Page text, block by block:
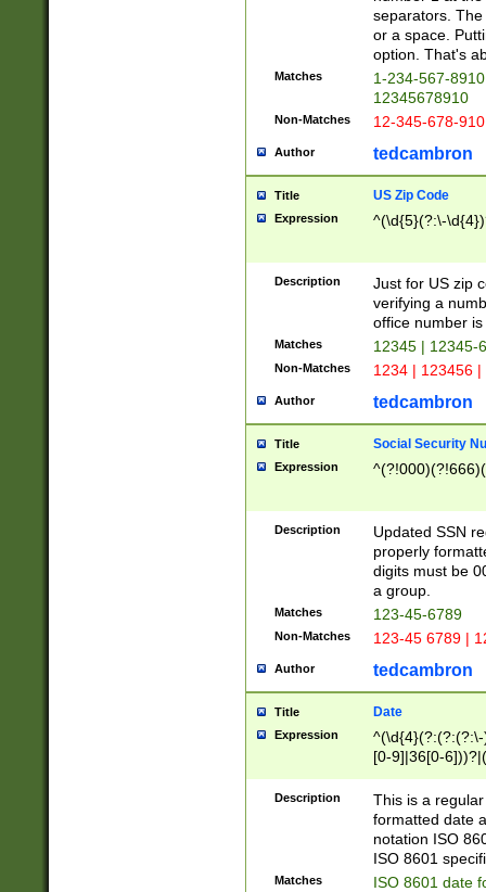
separators.
or a space.
option. That's
Matches
1-234-567-
12345678910
Non-Matches 12-345-678-
Author tedcambron
Title US Zip Code
Expression ^(\d{5}(?:\-
Description
Just for US zip
verifying a
office number
Matches 12345 | 12345-
Non-Matches 1234 | 123456
Author tedcambron
Title Social Security
Expression
Description
Updated SSN
properly
digits must be
a group.
Matches 123-45-6789
Non-Matches 123-45 6789 |
Author tedcambron
Title Date
Expression
[0-9]|36[0-
2]|0[1-9])(?:\-
9]|[1-4][0-9]5[0-
(?:\-)?[1-
Description
This is a
formatted date
notation ISO
ISO 8601
Matches ISO 8601 date